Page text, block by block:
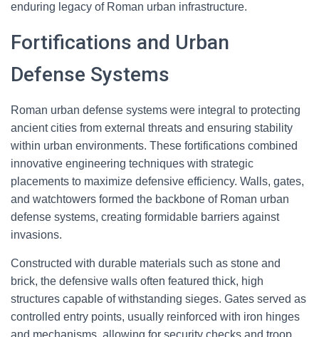
enduring legacy of Roman urban infrastructure.
Fortifications and Urban
Defense Systems
Roman urban defense systems were integral to protecting
ancient cities from external threats and ensuring stability
within urban environments. These fortifications combined
innovative engineering techniques with strategic
placements to maximize defensive efficiency. Walls, gates,
and watchtowers formed the backbone of Roman urban
defense systems, creating formidable barriers against
invasions.
Constructed with durable materials such as stone and
brick, the defensive walls often featured thick, high
structures capable of withstanding sieges. Gates served as
controlled entry points, usually reinforced with iron hinges
and mechanisms, allowing for security checks and troop